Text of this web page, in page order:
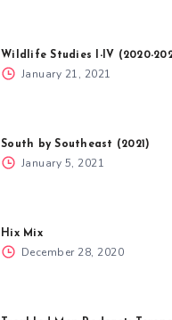
Wildlife Studies I-IV (2020-
January 21, 2021
South by Southeast (2021)
January 5, 2021
Hix Mix
December 28, 2020